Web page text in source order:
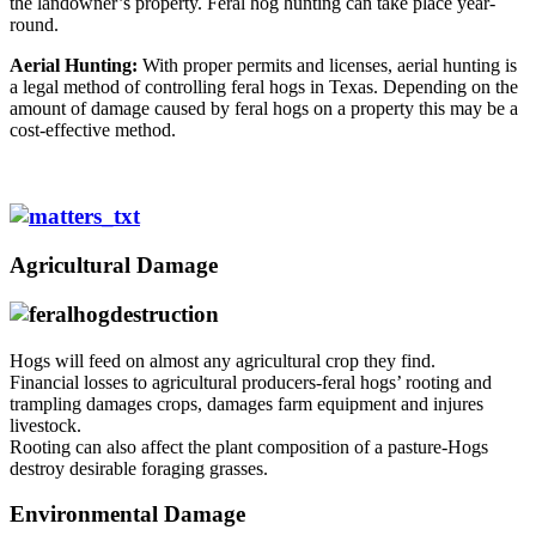
round.
Aerial Hunting: With proper permits and licenses, aerial hunting is
a legal method of controlling feral hogs in Texas. Depending on the
amount of damage caused by feral hogs on a property this may be a
cost-effective method.
Agricultural Damage
Hogs will feed on almost any agricultural crop they find.
Financial losses to agricultural producers-feral hogs’ rooting and
trampling damages crops, damages farm equipment and injures
livestock.
Rooting can also affect the plant composition of a pasture-Hogs
destroy desirable foraging grasses.
Environmental Damage